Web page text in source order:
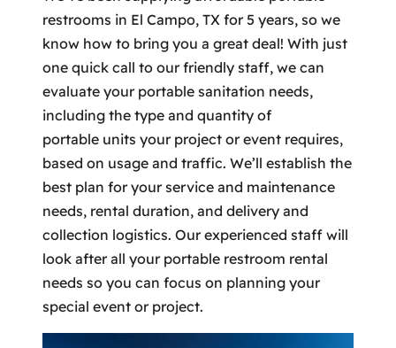
restrooms in El Campo, TX for 5 years, so we
know how to bring you a great deal! With just
one quick call to our friendly staff, we can
evaluate your portable sanitation needs,
including the type and quantity of
portable units your project or event requires,
based on usage and traffic. We’ll establish the
best plan for your service and maintenance
needs, rental duration, and delivery and
collection logistics. Our experienced staff will
look after all your portable restroom rental
needs so you can focus on planning your
special event or project.